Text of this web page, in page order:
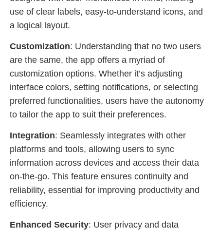
use of clear labels, easy-to-understand icons, and
a logical layout.
Customization: Understanding that no two users
are the same, the app offers a myriad of
customization options. Whether it’s adjusting
interface colors, setting notifications, or selecting
preferred functionalities, users have the autonomy
to tailor the app to suit their preferences.
Integration: Seamlessly integrates with other
platforms and tools, allowing users to sync
information across devices and access their data
on-the-go. This feature ensures continuity and
reliability, essential for improving productivity and
efficiency.
Enhanced Security: User privacy and data